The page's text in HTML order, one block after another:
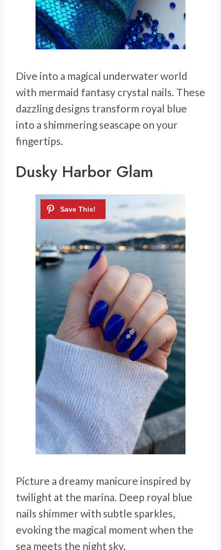
Dive into a magical underwater world
with mermaid fantasy crystal nails. These
dazzling designs transform royal blue
into a shimmering seascape on your
fingertips.
Dusky Harbor Glam
Picture a dreamy manicure inspired by
twilight at the marina. Deep royal blue
nails shimmer with subtle sparkles,
evoking the magical moment when the
sea meets the night sky.